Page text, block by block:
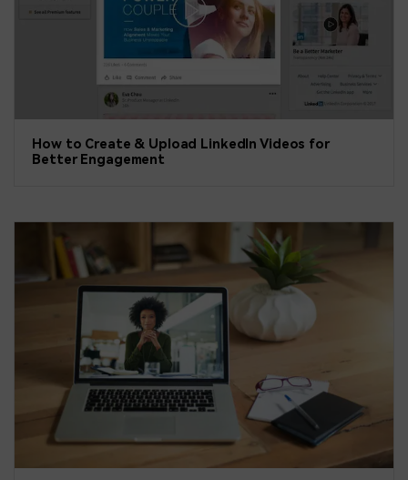
How to Create & Upload LinkedIn Videos for
Better Engagement